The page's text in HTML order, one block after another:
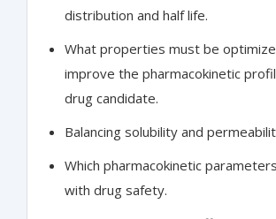
distribution and half life.
What properties must be
improve the pharmacokinetic
drug candidate.
Balancing solubility and
Which pharmacokinetic
with drug safety.